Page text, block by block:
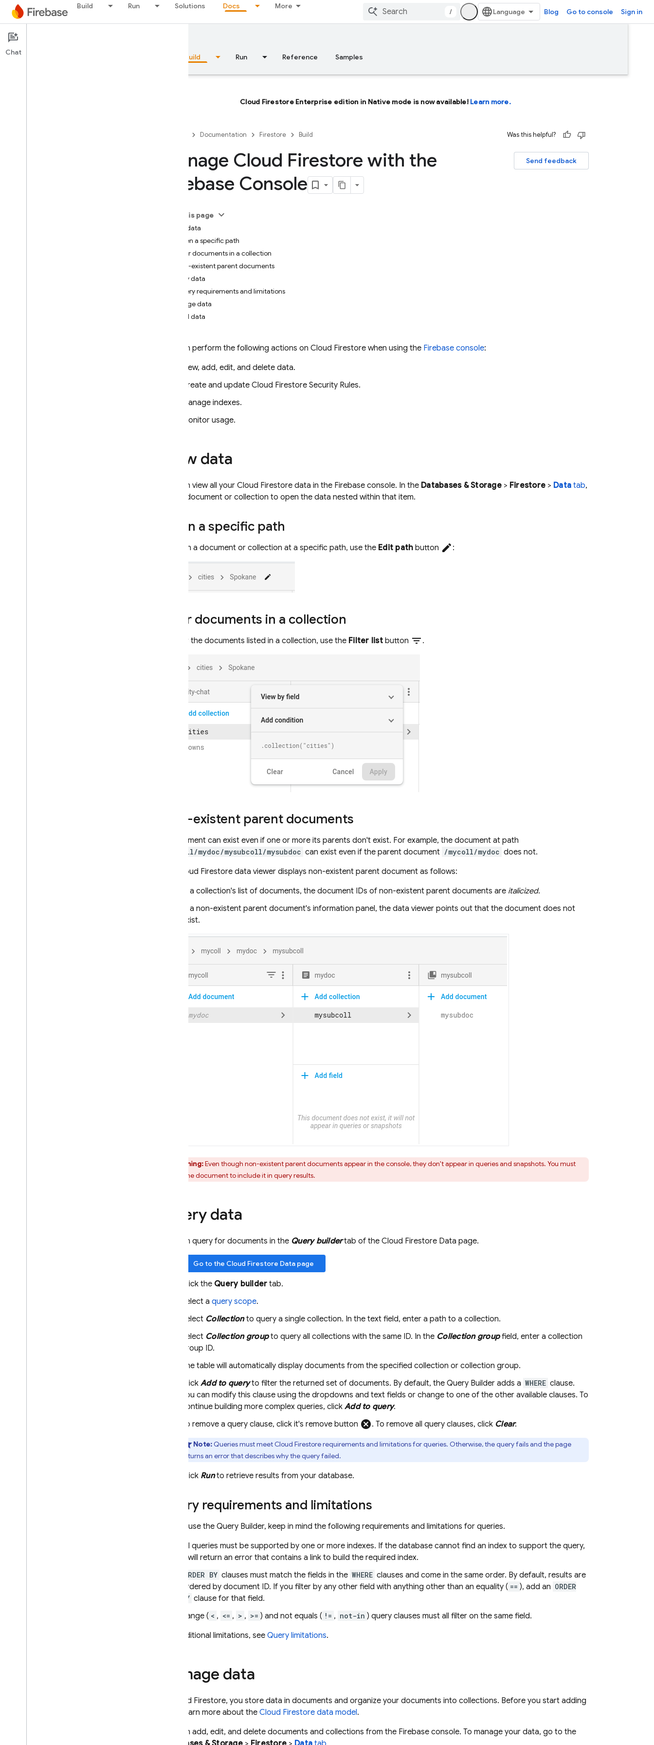
Build Run Solutions Docs More
/ Blog Go to console Sign in
Documentation
Overview Build Run Reference Samples
Cloud Firestore Enterprise edition in Native mode is now available! Learn more.
Documentation Firestore Build Was this helpful?
Send feedback
Manage Cloud Firestore with the
Firebase Console
On this page
View data
Open a specific path
Filter documents in a collection
Non-existent parent documents
Query data
Query requirements and limitations
Manage data
Add data
You can perform the following actions on Cloud Firestore when using the Firebase console:
View, add, edit, and delete data.
Create and update Cloud Firestore Security Rules.
Manage indexes.
Monitor usage.
View data
You can view all your Cloud Firestore data in the Firebase console. In the Databases & Storage> Firestore > Data tab,
click a document or collection to open the data nested within that item.
Open a specific path
To open a document or collection at a specific path, use the Edit path button create :
Filter documents in a collection
To filter the documents listed in a collection, use the Filter listbutton filter_list .
Non-existent parent documents
A document can exist even if one or more its parents don't exist. For example, the document at path
/mycoll/mydoc/mysubcoll/mysubdoc can exist even if the parent document /mycoll/mydoc does not.
Cloud Firestore data viewer displays non-existent parent document as follows:
In a collection's list of documents, the document IDs of non-existent parent documents are italicized.
In a non-existent parent document's information panel, the data viewer points out that the document does not
exist.
Warning:Even though non-existent parent documents appear in the console, they don't appear in queries and snapshots. You must
create the document to include it in query results.
Query data
You can query for documents in the Query buildertab of theCloud Firestore Data page.
Go to the Cloud Firestore Data page
Click the Query builder tab.
Select a query scope.
Select Collectionto query a single collection. In the text field, enter a path to a collection.
Select Collection groupto query all collections with the same ID. In the Collection groupfield, enter a collection
group ID.
The table will automatically display documents from the specified collection or collection group.
Click Add to queryto filter the returned set of documents. By default, the Query Builder adds a WHERE clause.
You can modify this clause using the dropdowns and text fields or change to one of the other available clauses. To
continue building more complex queries, click Add to query.
To remove a query clause, click it's remove button cancel. To remove all query clauses, click Clear.
Note:Queries must meet Cloud Firestorerequirements and limitations for queries. Otherwise, the query fails and the page
returns an error that describes why the query failed.
Click Runto retrieve results from your database.
Query requirements and limitations
As you use the Query Builder, keep in mind the following requirements and limitations for queries.
All queries must be supported by one or more indexes. If the database cannot find an index to support the query,
it will return an error that contains a link to build the required index.
ORDER BY clauses must match the fields in the WHERE clauses and come in the same order. By default, results are
ordered by document ID. If you filter by any other field with anything other than an equality ( == ), add an ORDER
BY clause for that field.
Range ( < , <= , > , >= ) and not equals ( != , not-in ) query clauses must all filter on the same field.
For additional limitations, see Query limitations.
Manage data
Cloud Firestore, you store data in documents and organize your documents into collections. Before you start adding
data, learn more about the Cloud Firestore data model.
You can add, edit, and delete documents and collections from the Firebase console. To manage your data, go to the
Chat